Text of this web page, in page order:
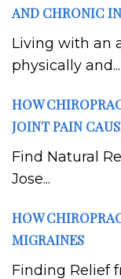
AND CHRONIC
Living with an
physically and...
HOW
JOINT PAIN
Find Natural
Jose...
HOW
MIGRAINES
Finding Relief